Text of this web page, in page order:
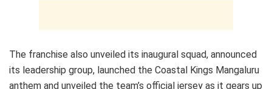
The franchise also unveiled its inaugural squad, announced
its leadership group, launched the Coastal Kings Mangaluru
anthem and unveiled the team’s official jersey as it gears up